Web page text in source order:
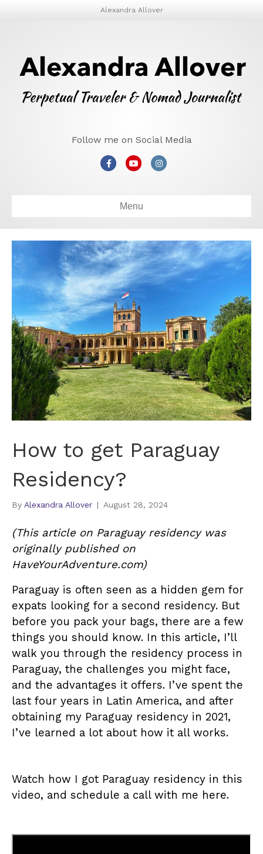
Alexandra Allover
Follow me on Social Media
FacebookYoutubeInstagram
Menu
How to get Paraguay
Residency?
By Alexandra Allover | August 28, 2024
(This article on Paraguay residency was
originally published on
HaveYourAdventure.com)
Paraguay is often seen as a hidden gem for
expats looking for a second residency. But
before you pack your bags, there are a few
things you should know. In this article, I’ll
walk you through the residency process in
Paraguay, the challenges you might face,
and the advantages it offers. I’ve spent the
last four years in Latin America, and after
obtaining my Paraguay residency in 2021,
I’ve learned a lot about how it all works.
Watch how I got Paraguay residency in this
video, and schedule a call with me here.